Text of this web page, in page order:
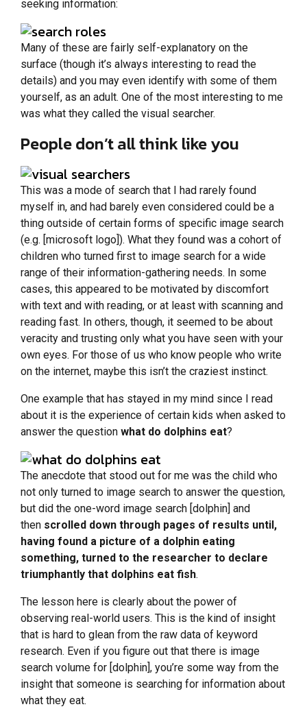
seeking information:
Many of these are fairly self-explanatory on the
surface (though it’s always interesting to read the
details) and you may even identify with some of them
yourself, as an adult. One of the most interesting to me
was what they called the visual searcher.
People don’t all think like you
This was a mode of search that I had rarely found
myself in, and had barely even considered could be a
thing outside of certain forms of specific image search
(e.g. [microsoft logo]). What they found was a cohort of
children who turned first to image search for a wide
range of their information-gathering needs. In some
cases, this appeared to be motivated by discomfort
with text and with reading, or at least with scanning and
reading fast. In others, though, it seemed to be about
veracity and trusting only what you have seen with your
own eyes. For those of us who know people who write
on the internet, maybe this isn’t the craziest instinct.
One example that has stayed in my mind since I read
about it is the experience of certain kids when asked to
answer the question what do dolphins eat?
The anecdote that stood out for me was the child who
not only turned to image search to answer the question,
but did the one-word image search [dolphin] and
then scrolled down through pages of results until,
having found a picture of a dolphin eating
something, turned to the researcher to declare
triumphantly that dolphins eat fish.
The lesson here is clearly about the power of
observing real-world users. This is the kind of insight
that is hard to glean from the raw data of keyword
research. Even if you figure out that there is image
search volume for [dolphin], you’re some way from the
insight that someone is searching for information about
what they eat.